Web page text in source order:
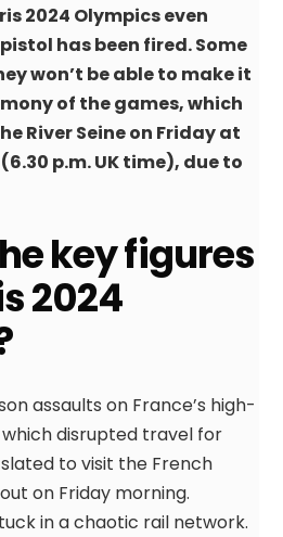
2024 Olympics even
has been fired. Some
won’t be able to make it
of the games, which
River Seine on Friday at
p.m. UK time), due to
key figures
2024
assaults on France’s high-
disrupted travel for
to visit the French
on Friday morning.
in a chaotic rail network.